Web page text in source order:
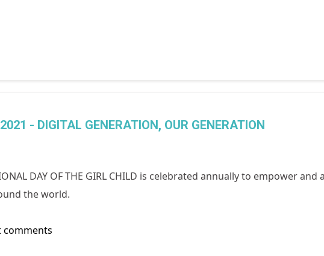
- DIGITAL GENERATION, OUR GENERATION
DAY OF THE GIRL CHILD is celebrated annually to empower
the world.
comments